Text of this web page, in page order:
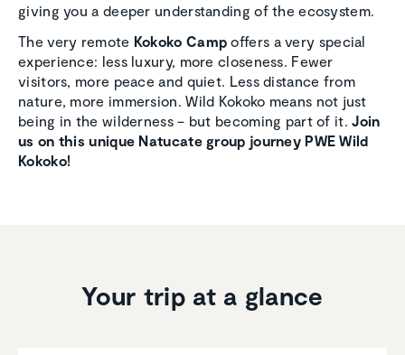
giving you a deeper understanding of the ecosystem.
The very remote Kokoko Camp offers a very special
experience: less luxury, more closeness. Fewer
visitors, more peace and quiet. Less distance from
nature, more immersion. Wild Kokoko means not just
being in the wilderness – but becoming part of it.Join
us on this unique Natucate group journey PWE Wild
Kokoko!
Your trip at a glance